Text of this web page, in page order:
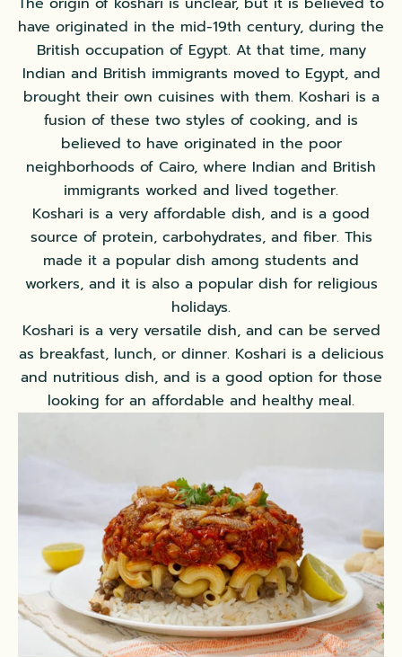
have originated in the mid-19th century, during the
British occupation of Egypt. At that time, many
Indian and British immigrants moved to Egypt, and
brought their own cuisines with them. Koshari is a
fusion of these two styles of cooking, and is
believed to have originated in the poor
neighborhoods of Cairo, where Indian and British
immigrants worked and lived together.
Koshari is a very affordable dish, and is a good
source of protein, carbohydrates, and fiber. This
made it a popular dish among students and
workers, and it is also a popular dish for religious
holidays.
Koshari is a very versatile dish, and can be served
as breakfast, lunch, or dinner. Koshari is a delicious
and nutritious dish, and is a good option for those
looking for an affordable and healthy meal.